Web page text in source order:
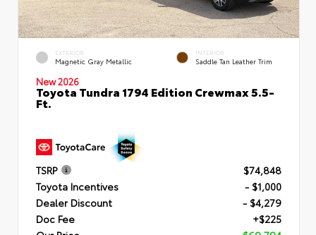
EXTERIOR
Magnetic Gray Metallic
INTERIOR
Saddle Tan Leather Trim
New 2026
Toyota Tundra 1794 Edition Crewmax 5.5-
Ft.
TSRP
$74,848
Toyota Incentives
- $1,000
Dealer Discount
- $4,279
Doc Fee
+$225